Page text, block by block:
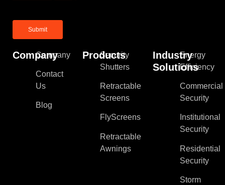
Company
Company
Contact
Us
Blog
Products
Security
Shutters
Retractable
Screens
FlyScreens
Retractable
Awnings
Industry
Solutions
Energy
Efficiency
Commercial
Security
Institutional
Security
Residential
Security
Storm